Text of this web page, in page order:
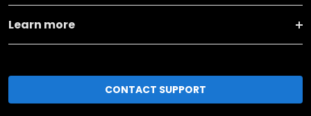
Learn more
CONTACT SUPPORT